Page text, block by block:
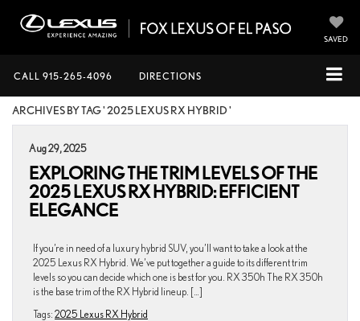
SAVED
CALL 915-265-4096 DIRECTIONS
ARCHIVES BY TAG ' 2025 LEXUS RX HYBRID '
Aug 29, 2025
EXPLORING THE TRIM LEVELS OF THE
2025 LEXUS RX HYBRID: EFFICIENT
ELEGANCE
If you’re in need of a luxury hybrid SUV, you’ll want to take a look at the
2025 Lexus RX Hybrid. We’ve put together a guide to its different trim
levels so you can decide which one is best for you. RX 350h The RX 350h
is the base trim of the RX Hybrid lineup. […]
Tags: 2025 Lexus RX Hybrid